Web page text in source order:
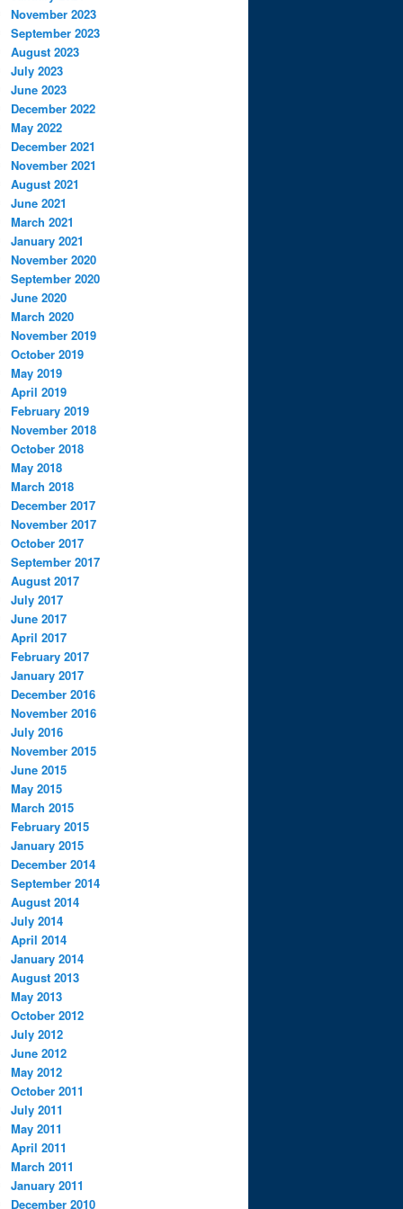
November 2023
September 2023
August 2023
July 2023
June 2023
December 2022
May 2022
December 2021
November 2021
August 2021
June 2021
March 2021
January 2021
November 2020
September 2020
June 2020
March 2020
November 2019
October 2019
May 2019
April 2019
February 2019
November 2018
October 2018
May 2018
March 2018
December 2017
November 2017
October 2017
September 2017
August 2017
July 2017
June 2017
April 2017
February 2017
January 2017
December 2016
November 2016
July 2016
November 2015
June 2015
May 2015
March 2015
February 2015
January 2015
December 2014
September 2014
August 2014
July 2014
April 2014
January 2014
August 2013
May 2013
October 2012
July 2012
June 2012
May 2012
October 2011
July 2011
May 2011
April 2011
March 2011
January 2011
December 2010